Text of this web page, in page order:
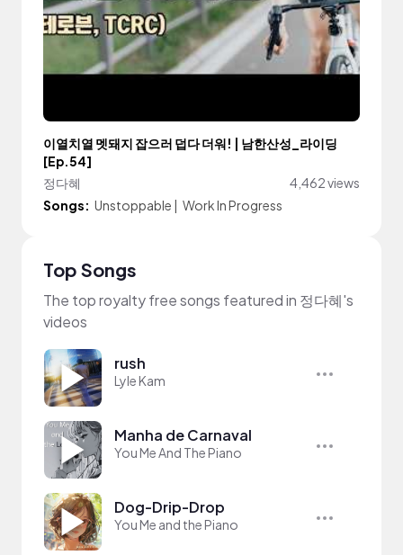
이열치열 멧돼지 잡으러 덥다 더워! | 남한산성_라이딩
[Ep.54]
정다혜
4,462 views
Songs: Unstoppable | Work In Progress
Top Songs
The top royalty free songs featured in 정다혜's
videos
rush
Lyle Kam
Manha de Carnaval
You Me And The Piano
Dog-Drip-Drop
You Me and the Piano